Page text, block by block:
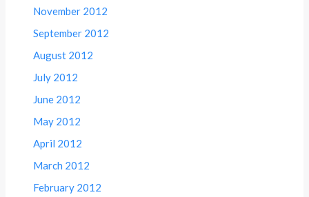
November 2012
September 2012
August 2012
July 2012
June 2012
May 2012
April 2012
March 2012
February 2012